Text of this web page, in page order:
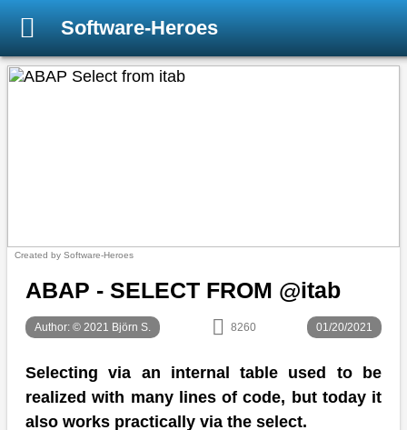
Software-Heroes
Created by Software-Heroes
ABAP - SELECT FROM @itab
Author: © 2021 Björn S. 8260 01/20/2021
Selecting via an internal table used to be
realized with many lines of code, but today it
also works practically via the select.